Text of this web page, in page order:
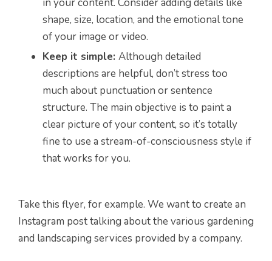
shape, size, location, and the emotional tone
of your image or video.
Keep it simple: Although detailed
descriptions are helpful, don’t stress too
much about punctuation or sentence
structure. The main objective is to paint a
clear picture of your content, so it’s totally
fine to use a stream-of-consciousness style if
that works for you.
Take this flyer, for example. We want to create an
Instagram post talking about the various gardening
and landscaping services provided by a company.